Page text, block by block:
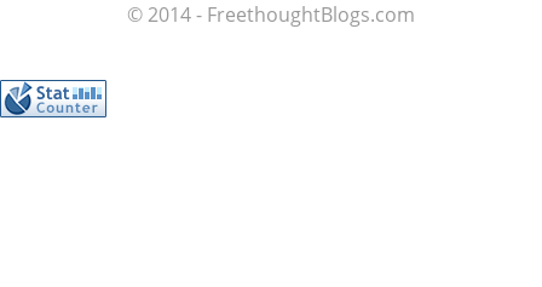
© 2014 - FreethoughtBlogs.com